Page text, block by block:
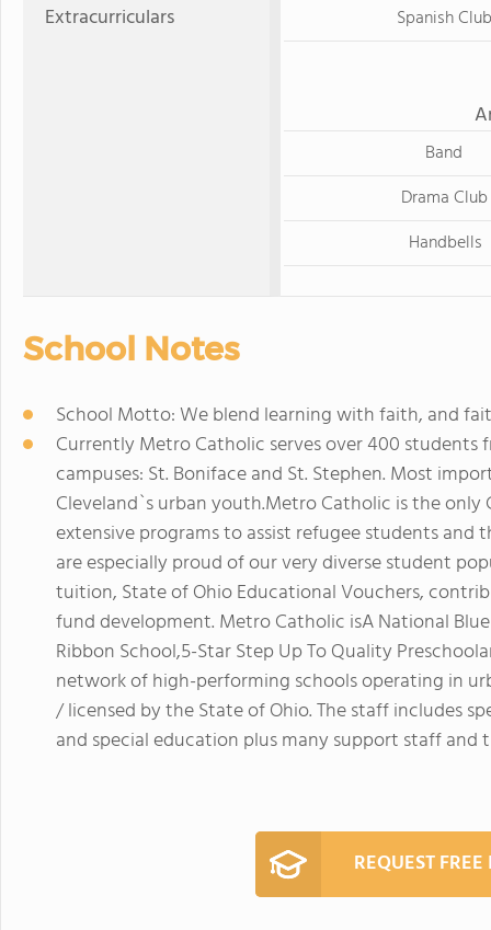
Extracurriculars
Spanish Club
Band
Drama Club
Handbells
School Notes
School Motto: We blend learning with faith, and
Currently Metro Catholic serves over 400
campuses: St. Boniface and St. Stephen. Most
Cleveland`s urban youth.Metro Catholic is the
extensive programs to assist refugee students
are especially proud of our very diverse student
tuition, State of Ohio Educational Vouchers,
fund development. Metro Catholic isA National
Ribbon School,5-Star Step Up To Quality
network of high-performing schools operating in
/ licensed by the State of Ohio. The staff includes
and special education plus many support staff and
REQUEST